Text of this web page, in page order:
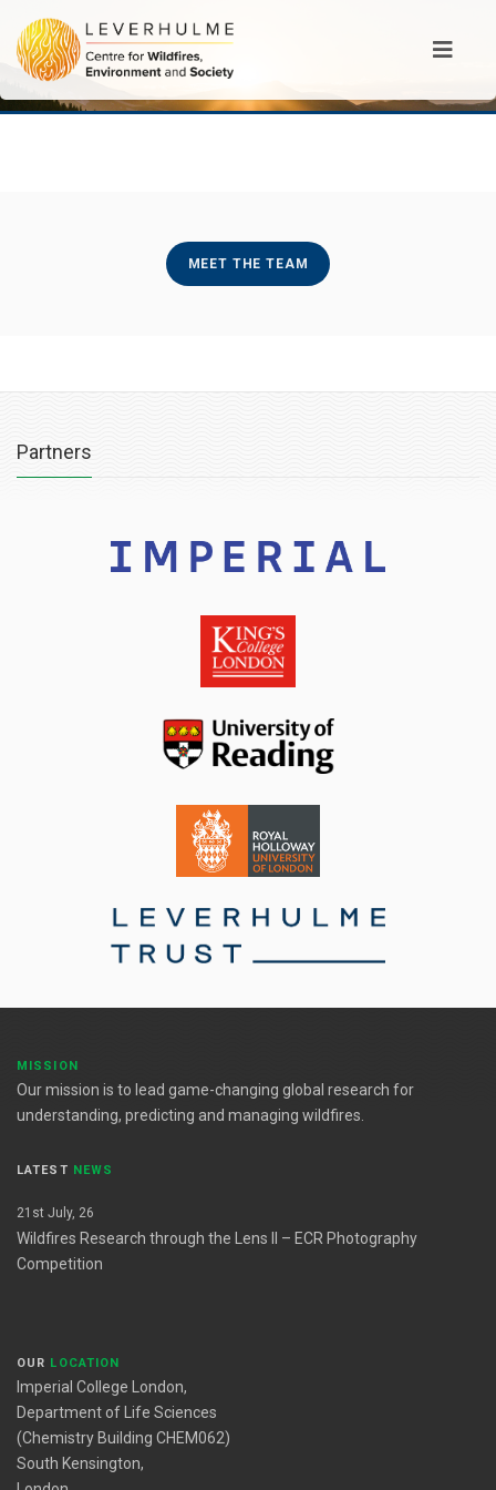
MEET THE TEAM
Partners
MISSION
Our mission is to lead game-changing global research for
understanding, predicting and managing wildfires.
LATEST NEWS
21st July, 26
Wildfires Research through the Lens II – ECR Photography
Competition
OUR LOCATION
Imperial College London,
Department of Life Sciences
(Chemistry Building CHEM062)
South Kensington,